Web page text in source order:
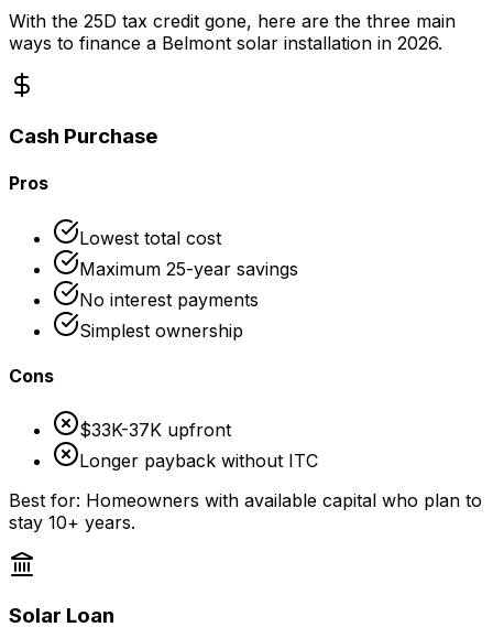
With the 25D tax credit gone, here are the three main
ways to finance a Belmont solar installation in 2026.
Cash Purchase
Pros
Lowest total cost
Maximum 25-year savings
No interest payments
Simplest ownership
Cons
$33K-37K upfront
Longer payback without ITC
Best for: Homeowners with available capital who plan to
stay 10+ years.
Solar Loan